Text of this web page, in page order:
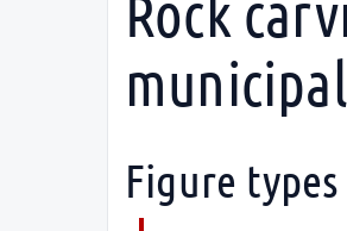
Figure types